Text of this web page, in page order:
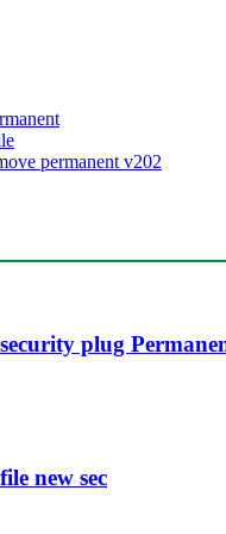
permanent v202
plug
new sec